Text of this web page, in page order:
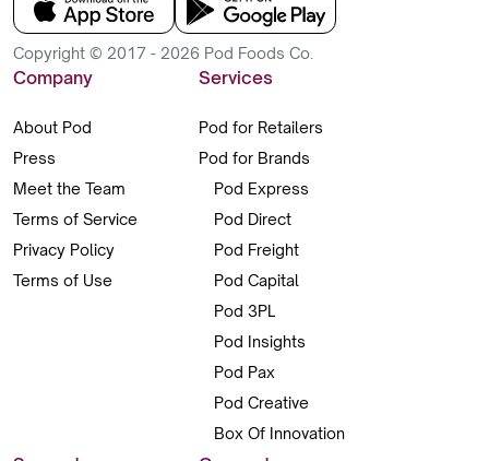
Copyright © 2017 - 2026 Pod Foods Co.
Company
About Pod
Press
Meet the Team
Terms of Service
Privacy Policy
Terms of Use
Services
Pod for Retailers
Pod for Brands
Pod Express
Pod Direct
Pod Freight
Pod Capital
Pod 3PL
Pod Insights
Pod Pax
Pod Creative
Box Of Innovation